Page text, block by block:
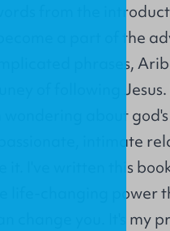
from the
a part of the
phrases,
of following
wondering about
intimate
it. I've written this
life-changing power
change you. It's my